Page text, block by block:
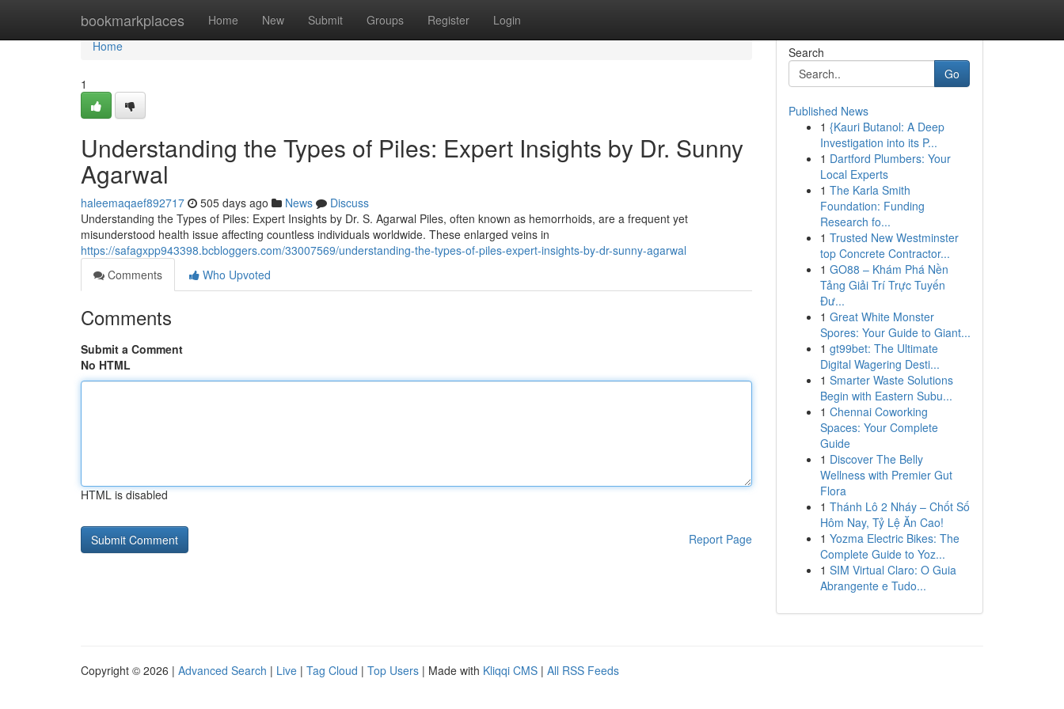
bookmarkplaces Home New Submit Groups Register Login
Home
Home
1
Understanding the Types of Piles: Expert Insights by Dr. Sunny
Agarwal
haleemaqaef892717 505 days ago News
Discuss
Understanding the Types of Piles: Expert Insights by Dr. S. Agarwal Piles, often known as hemorrhoids, are a frequent yet
misunderstood health issue affecting countless individuals worldwide. These enlarged veins in
https://safagxpp943398.bcbloggers.com/33007569/understanding-the-types-of-piles-expert-insights-by-dr-sunny-agarwal
Comments
Who Upvoted
Comments
Submit a Comment
No HTML
HTML is disabled
Report Page
Search
Go
Published News
1 {Kauri Butanol: A Deep
Investigation into its P...
1 Dartford Plumbers: Your
Local Experts
1 The Karla Smith
Foundation: Funding
Research fo...
1 Trusted New Westminster
top Concrete Contractor...
1 GO88 – Khám Phá Nền
Tảng Giải Trí Trực Tuyến
Đư...
1 Great White Monster
Spores: Your Guide to Giant...
1 gt99bet: The Ultimate
Digital Wagering Desti...
1 Smarter Waste Solutions
Begin with Eastern Subu...
1 Chennai Coworking
Spaces: Your Complete
Guide
1 Discover The Belly
Wellness with Premier Gut
Flora
1 Thánh Lô 2 Nháy – Chốt Số
Hôm Nay, Tỷ Lệ Ăn Cao!
1 Yozma Electric Bikes: The
Complete Guide to Yoz...
1 SIM Virtual Claro: O Guia
Abrangente e Tudo...
Copyright © 2026 | Advanced Search | Live | Tag Cloud | Top Users | Made with Kliqqi CMS | All RSS Feeds